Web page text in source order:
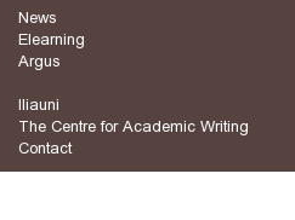
News
Elearning
Argus
Iliauni
The Centre for Academic Writing
Contact